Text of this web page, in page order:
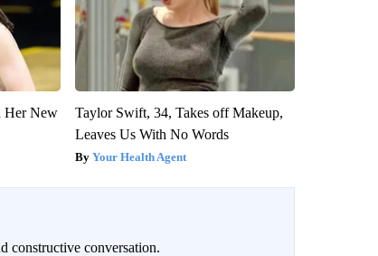
Her New
Taylor Swift, 34, Takes off Makeup,
Leaves Us With No Words
Your Health Agent
constructive conversation.